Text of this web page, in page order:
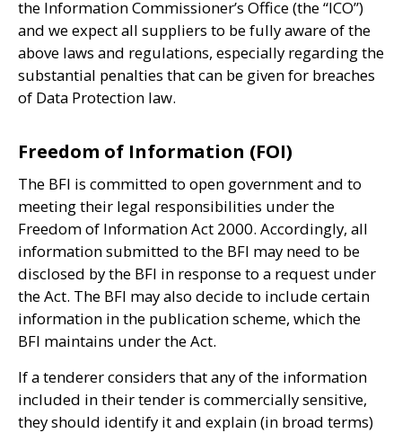
the Information Commissioner’s Office (the “ICO”)
and we expect all suppliers to be fully aware of the
above laws and regulations, especially regarding the
substantial penalties that can be given for breaches
of Data Protection law.
Freedom of Information (FOI)
The BFI is committed to open government and to
meeting their legal responsibilities under the
Freedom of Information Act 2000. Accordingly, all
information submitted to the BFI may need to be
disclosed by the BFI in response to a request under
the Act. The BFI may also decide to include certain
information in the publication scheme, which the
BFI maintains under the Act.
If a tenderer considers that any of the information
included in their tender is commercially sensitive,
they should identify it and explain (in broad terms)